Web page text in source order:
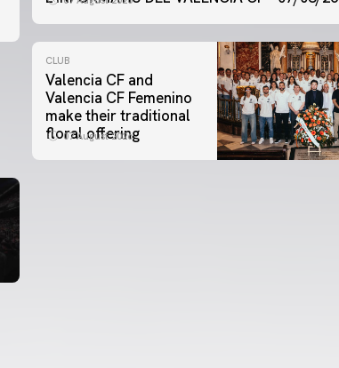
CLUB
Valencia CF and
Valencia CF Femenino
make their traditional
floral offering
07 August 2026